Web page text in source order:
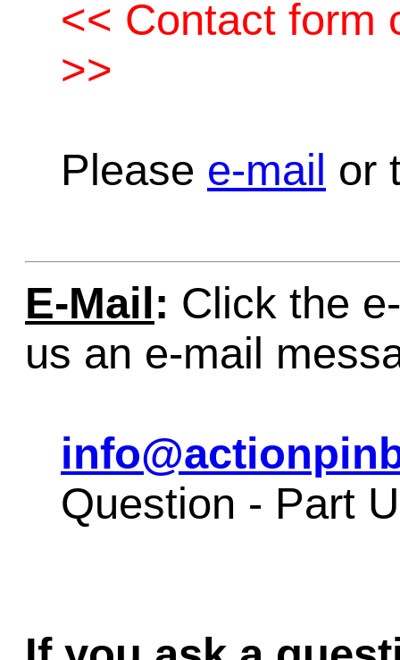
<< Contact form
>>
Please e-mail or
E-Mail : Click the
us an e-mail
Question - Part